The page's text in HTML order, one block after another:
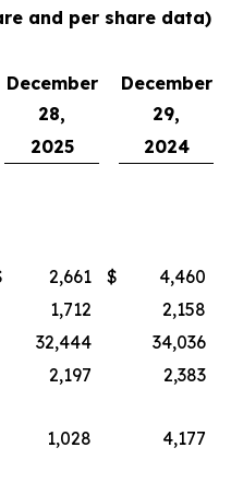
and per share data)
December
28,
December
29,
2025
2024
2,661 $
4,460
1,712
2,158
32,444
34,036
2,197
2,383
1,028
4,177